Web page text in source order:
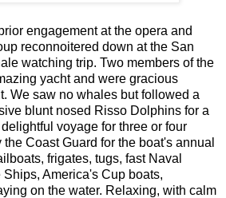
engagement at the opera and
reconnoitered down at the San
watching trip. Two members of the
yacht and were gracious
We saw no whales but followed a
blunt nosed Risso Dolphins for a
voyage for three or four
Coast Guard for the boat's annual
frigates, tugs, fast Naval
America's Cup boats,
on the water. Relaxing, with calm